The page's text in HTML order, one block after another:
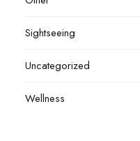
Sightseeing
Uncategorized
Wellness